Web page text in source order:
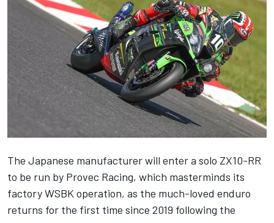
The Japanese manufacturer will enter a solo ZX10-RR
to be run by Provec Racing, which masterminds its
factory WSBK operation, as the much-loved enduro
returns for the first time since 2019 following the